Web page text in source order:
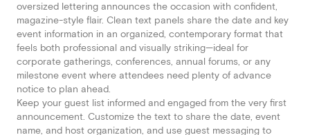
oversized lettering announces the occasion with confident,
magazine-style flair. Clean text panels share the date and key
event information in an organized, contemporary format that
feels both professional and visually striking—ideal for
corporate gatherings, conferences, annual forums, or any
milestone event where attendees need plenty of advance
notice to plan ahead.
Keep your guest list informed and engaged from the very first
announcement. Customize the text to share the date, event
name, and host organization, and use guest messaging to